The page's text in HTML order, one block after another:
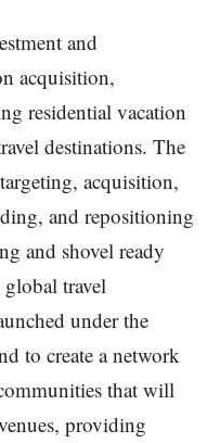
and
acquisition,
residential vacation
destinations. The
acquisition,
and repositioning
and shovel ready
travel
under the
to create a network
that will
providing